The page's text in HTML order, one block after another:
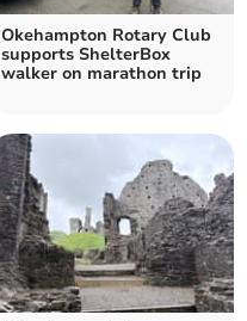
Okehampton Rotary Club
supports ShelterBox
walker on marathon trip